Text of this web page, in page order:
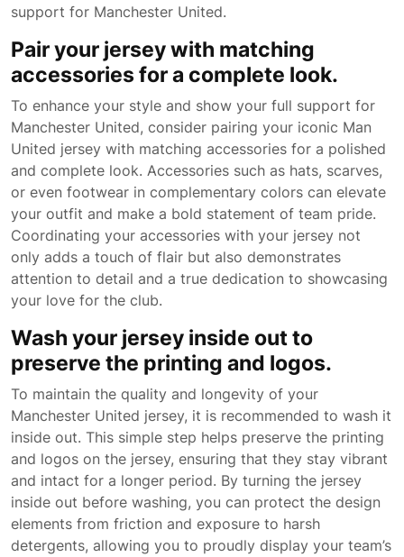
support for Manchester United.
Pair your jersey with matching
accessories for a complete look.
To enhance your style and show your full support for
Manchester United, consider pairing your iconic Man
United jersey with matching accessories for a polished
and complete look. Accessories such as hats, scarves,
or even footwear in complementary colors can elevate
your outfit and make a bold statement of team pride.
Coordinating your accessories with your jersey not
only adds a touch of flair but also demonstrates
attention to detail and a true dedication to showcasing
your love for the club.
Wash your jersey inside out to
preserve the printing and logos.
To maintain the quality and longevity of your
Manchester United jersey, it is recommended to wash it
inside out. This simple step helps preserve the printing
and logos on the jersey, ensuring that they stay vibrant
and intact for a longer period. By turning the jersey
inside out before washing, you can protect the design
elements from friction and exposure to harsh
detergents, allowing you to proudly display your team’s